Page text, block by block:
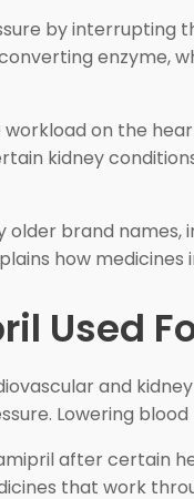
by interrupting
enzyme,
on the
kidney
older brand
how
Used
and
Lowering
after certain
that work